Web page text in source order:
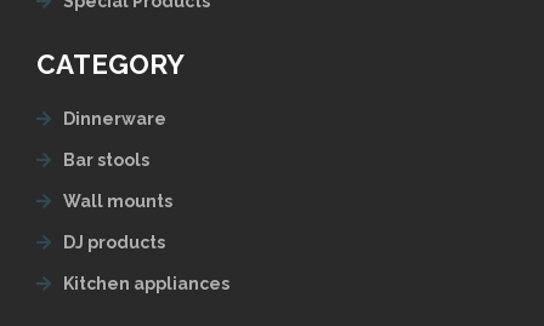
CATEGORY
Dinnerware
Bar stools
Wall mounts
DJ products
Kitchen appliances